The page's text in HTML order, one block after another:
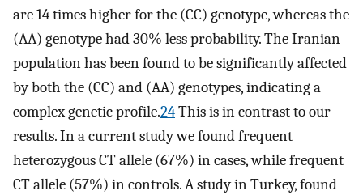
are 14 times higher for the (CC) genotype, whereas the
(AA) genotype had 30% less probability. The Iranian
population has been found to be significantly affected
by both the (CC) and (AA) genotypes, indicating a
complex genetic profile.24This is in contrast to our
results. In a current study we found frequent
heterozygous CT allele (67%) in cases, while frequent
CT allele (57%) in controls. A study in Turkey, found